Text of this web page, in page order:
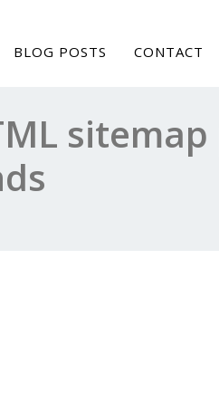
BLOG POSTS CONTACT